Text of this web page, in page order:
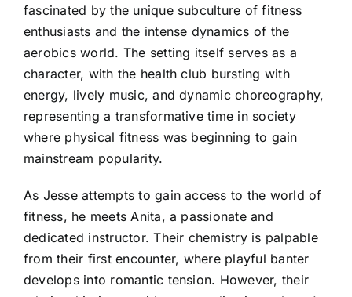
fascinated by the unique subculture of fitness
enthusiasts and the intense dynamics of the
aerobics world. The setting itself serves as a
character, with the health club bursting with
energy, lively music, and dynamic choreography,
representing a transformative time in society
where physical fitness was beginning to gain
mainstream popularity.
As Jesse attempts to gain access to the world of
fitness, he meets Anita, a passionate and
dedicated instructor. Their chemistry is palpable
from their first encounter, where playful banter
develops into romantic tension. However, their